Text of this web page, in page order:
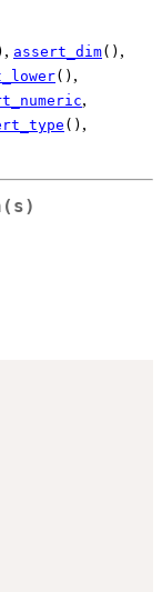
, assert_dim() ,
() ,
,
() ,